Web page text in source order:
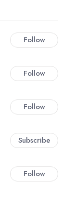
Follow
Follow
Follow
Subscribe
Follow